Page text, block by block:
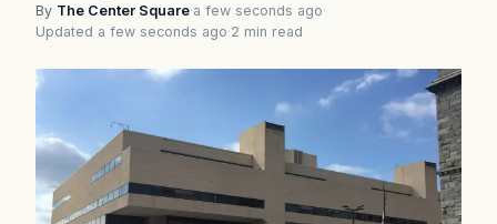
By The Center Square·a few seconds ago·
Updated a few seconds ago·2 min read